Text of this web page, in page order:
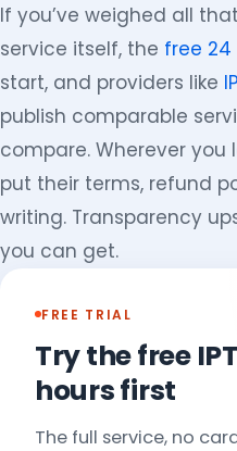
If you’ve weighed all
service itself, the free
start, and providers like
publish comparable
compare. Wherever
put their terms, refund
writing. Transparency
you can get.
FREE TRIAL
Try the free
hours first
The full service, no